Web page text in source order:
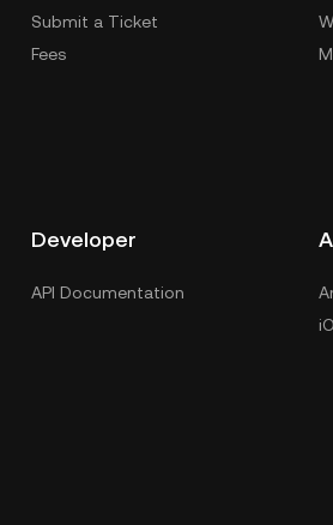
Submit a Ticket
Fees
Developer
API Documentation